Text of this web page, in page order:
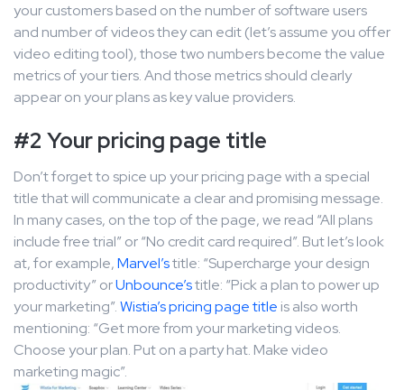
your customers based on the number of software users
and number of videos they can edit (let’s assume you offer
video editing tool), those two numbers become the value
metrics of your tiers. And those metrics should clearly
appear on your plans as key value providers.
#2 Your pricing page title
Don’t forget to spice up your pricing page with a special
title that will communicate a clear and promising message.
In many cases, on the top of the page, we read “All plans
include free trial” or “No credit card required”. But let’s look
at, for example,Marvel’stitle: “Supercharge your design
productivity” orUnbounce’stitle: “Pick a plan to power up
your marketing”.Wistia’s pricing page title is also worth
mentioning: “Get more from your marketing videos.
Choose your plan. Put on a party hat. Make video
marketing magic”.